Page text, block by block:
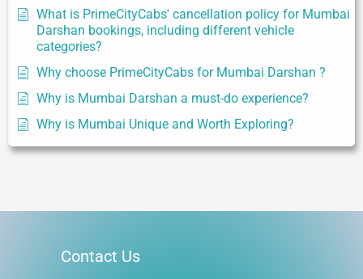
What is PrimeCityCabs' cancellation policy for Mumbai
Darshan bookings, including different vehicle
categories?
Why choose PrimeCityCabs for Mumbai Darshan ?
Why is Mumbai Darshan a must-do experience?
Why is Mumbai Unique and Worth Exploring?
Contact Us